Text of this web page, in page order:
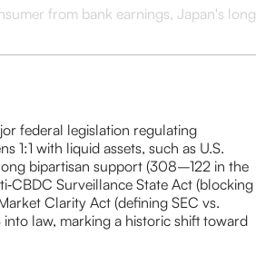
from bank earnings, Japan's long
federal legislation regulating
1:1 with liquid assets, such as U.S.
bipartisan support (308–122 in the
Surveillance State Act (blocking
Clarity Act (defining SEC vs.
law, marking a historic shift toward